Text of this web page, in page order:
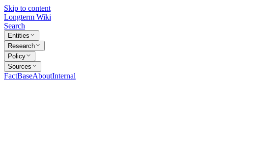
Skip to content
Longterm Wiki
Search
Entities
Research
Policy
Sources
FactBaseAboutInternal